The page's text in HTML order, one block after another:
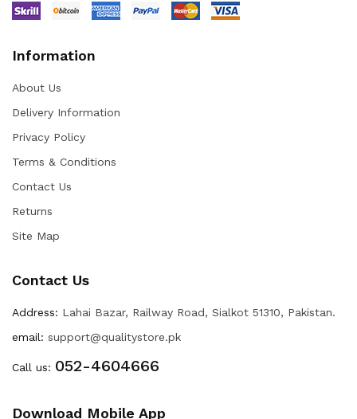
Information
About Us
Delivery Information
Privacy Policy
Terms & Conditions
Contact Us
Returns
Site Map
Contact Us
Address: Lahai Bazar, Railway Road, Sialkot 51310, Pakistan.
email: support@qualitystore.pk
Call us: 052-4604666
Download Mobile App